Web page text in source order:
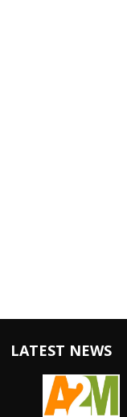
LATEST NEWS